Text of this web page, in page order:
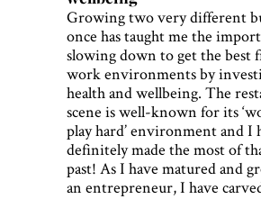
Growing two very different
once has taught me the
slowing down to get the best
work environments by
health and wellbeing. The
scene is well-known for its
play hard’ environment and I
definitely made the most of
past! As I have matured and
an entrepreneur, I have